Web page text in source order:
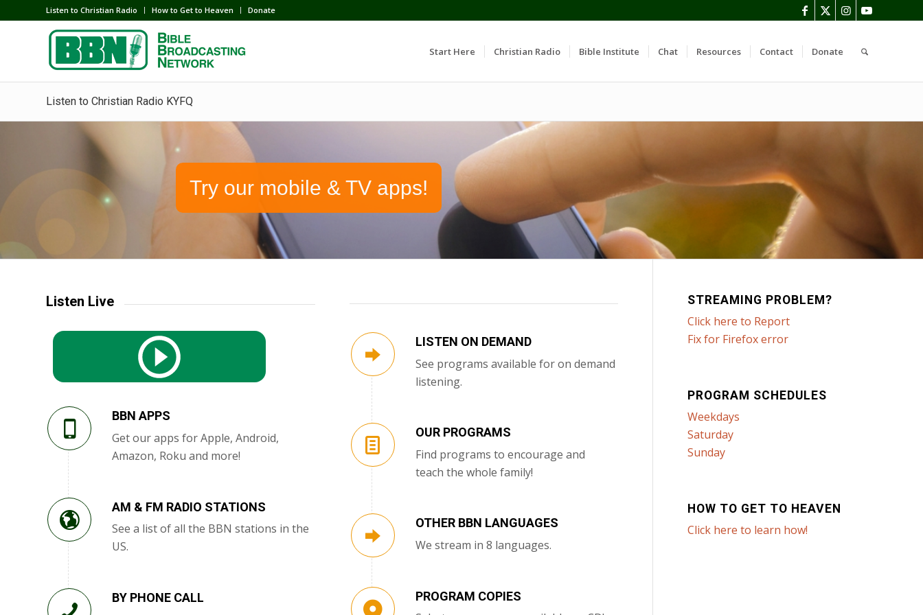
Listen to Christian Radio How to Get to Heaven Donate
Start Here Christian Radio Bible Institute Chat Resources Contact Donate
Listen to Christian Radio KYFQ
Try our mobile & TV apps!
Listen Live
BBN APPS
Get our apps for Apple, Android,
Amazon, Roku and more!
AM & FM RADIO STATIONS
See a list of all the BBN stations in the
US.
BY PHONE CALL
LISTEN ON DEMAND
See programs available for on demand
listening.
OUR PROGRAMS
Find programs to encourage and
teach the whole family!
OTHER BBN LANGUAGES
We stream in 8 languages.
PROGRAM COPIES
STREAMING PROBLEM?
Click here to Report
Fix for Firefox error
PROGRAM SCHEDULES
Weekdays
Saturday
Sunday
HOW TO GET TO HEAVEN
Click here to learn how!